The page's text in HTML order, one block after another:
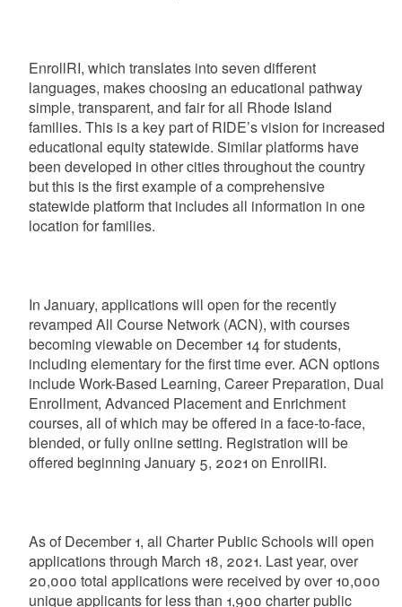
EnrollRI, which translates into seven different
languages, makes choosing an educational pathway
simple, transparent, and fair for all Rhode Island
families. This is a key part of RIDE’s vision for increased
educational equity statewide. Similar platforms have
been developed in other cities throughout the country
but this is the first example of a comprehensive
statewide platform that includes all information in one
location for families.
In January, applications will open for the recently
revamped All Course Network (ACN), with courses
becoming viewable on December 14 for students,
including elementary for the first time ever. ACN options
include Work-Based Learning, Career Preparation, Dual
Enrollment, Advanced Placement and Enrichment
courses, all of which may be offered in a face-to-face,
blended, or fully online setting. Registration will be
offered beginning January 5, 2021 on EnrollRI.
As of December 1, all Charter Public Schools will open
applications through March 18, 2021. Last year, over
20,000 total applications were received by over 10,000
unique applicants for less than 1,900 charter public